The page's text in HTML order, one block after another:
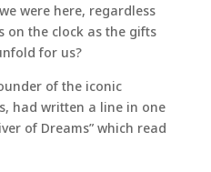
were here, regardless
on the clock as the gifts
for us?
of the iconic
had written a line in one
of Dreams” which read